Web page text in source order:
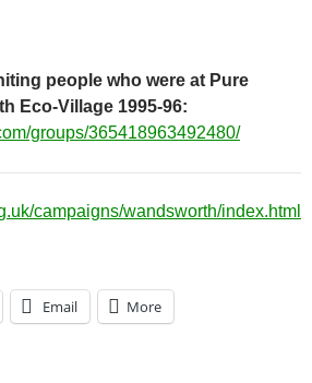
people who were at Pure
Eco-Village 1995-96:
groups/365418963492480/
campaigns/wandsworth/index.html
Email More